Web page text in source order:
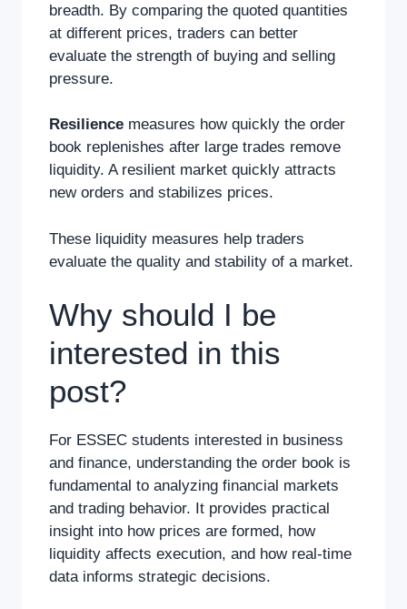
breadth. By comparing the quoted quantities
at different prices, traders can better
evaluate the strength of buying and selling
pressure.
Resilience measures how quickly the order
book replenishes after large trades remove
liquidity. A resilient market quickly attracts
new orders and stabilizes prices.
These liquidity measures help traders
evaluate the quality and stability of a market.
Why should I be
interested in this
post?
For ESSEC students interested in business
and finance, understanding the order book is
fundamental to analyzing financial markets
and trading behavior. It provides practical
insight into how prices are formed, how
liquidity affects execution, and how real-time
data informs strategic decisions.